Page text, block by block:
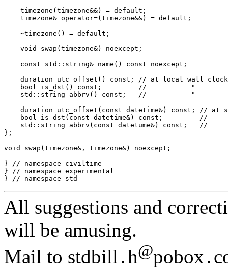
All suggestions and
will be amusing.
Mail to stdbill .h@pobox .